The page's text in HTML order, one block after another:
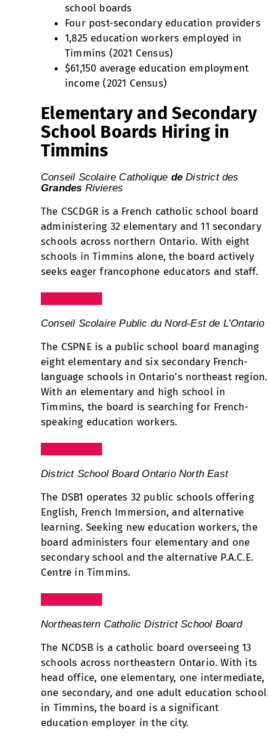
school boards
Four post-secondary education providers
1,825 education workers employed in
Timmins (2021 Census)
$61,150 average education employment
income (2021 Census)
Elementary and Secondary
School Boards Hiring in
Timmins
Conseil Scolaire Catholique de District des
Grandes Rivieres
The CSCDGR is a French catholic school board
administering 32 elementary and 11 secondary
schools across northern Ontario. With eight
schools in Timmins alone, the board actively
seeks eager francophone educators and staff.
Conseil Scolaire Public du Nord-Est de L’Ontario
The CSPNE is a public school board managing
eight elementary and six secondary French-
language schools in Ontario’s northeast region.
With an elementary and high school in
Timmins, the board is searching for French-
speaking education workers.
District School Board Ontario North East
The DSB1 operates 32 public schools offering
English, French Immersion, and alternative
learning. Seeking new education workers, the
board administers four elementary and one
secondary school and the alternative P.A.C.E.
Centre in Timmins.
Northeastern Catholic District School Board
The NCDSB is a catholic board overseeing 13
schools across northeastern Ontario. With its
head office, one elementary, one intermediate,
one secondary, and one adult education school
in Timmins, the board is a significant
education employer in the city.